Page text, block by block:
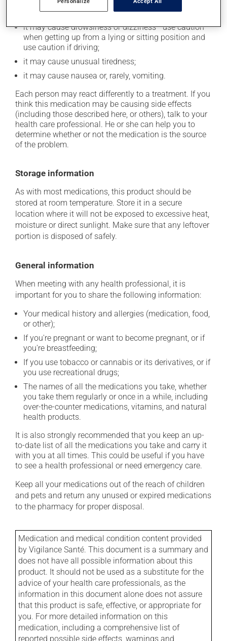
it may cause headaches;
it may cause drowsiness or dizziness - use caution
when getting up from a lying or sitting position and
use caution if driving;
it may cause unusual tiredness;
it may cause nausea or, rarely, vomiting.
Each person may react differently to a treatment. If you
think this medication may be causing side effects
(including those described here, or others), talk to your
health care professional. He or she can help you to
determine whether or not the medication is the source
of the problem.
Storage information
As with most medications, this product should be
stored at room temperature. Store it in a secure
location where it will not be exposed to excessive heat,
moisture or direct sunlight. Make sure that any leftover
portion is disposed of safely.
General information
When meeting with any health professional, it is
important for you to share the following information:
Your medical history and allergies (medication, food,
or other);
If you're pregnant or want to become pregnant, or if
you're breastfeeding;
If you use tobacco or cannabis or its derivatives, or if
you use recreational drugs;
The names of all the medications you take, whether
you take them regularly or once in a while, including
over-the-counter medications, vitamins, and natural
health products.
It is also strongly recommended that you keep an up-
to-date list of all the medications you take and carry it
with you at all times. This could be useful if you have
to see a health professional or need emergency care.
Keep all your medications out of the reach of children
and pets and return any unused or expired medications
to the pharmacy for proper disposal.
Medication and medical condition content provided
by Vigilance Santé. This document is a summary and
does not have all possible information about this
product. It should not be used as a substitute for the
advice of your health care professionals, as the
information in this document alone does not assure
that this product is safe, effective, or appropriate for
you. For more detailed information on this
medication, including a comprehensive list of
reported possible side effects, warnings and